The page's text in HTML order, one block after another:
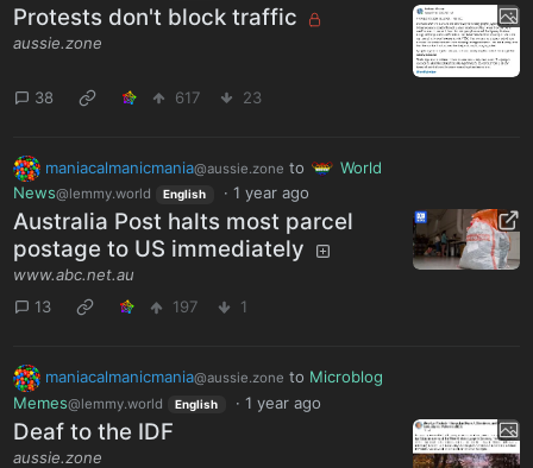
Protests don't block traffic
aussie.zone
38 617 23
maniacalmanicmania@aussie.zone to
World
News@lemmy.world English · 1 year ago
Australia Post halts most parcel
postage to US immediately
www.abc.net.au
13
197 1
maniacalmanicmania@aussie.zone to Microblog
Memes@lemmy.world English · 1 year ago
Deaf to the IDF
aussie.zone